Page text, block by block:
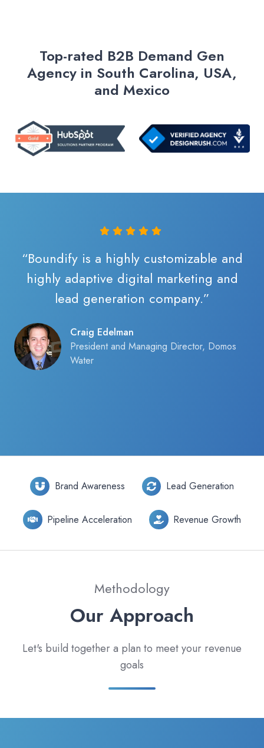
Top-rated B2B Demand Gen
Agency in South Carolina, USA,
and Mexico
“Boundify is a highly customizable and
highly adaptive digital marketing and
lead generation company.”
Craig Edelman
President and Managing Director, Domos
Water
Brand Awareness Lead Generation
Pipeline Acceleration Revenue Growth
Methodology
Our Approach
Let's build together a plan to meet your revenue
goals